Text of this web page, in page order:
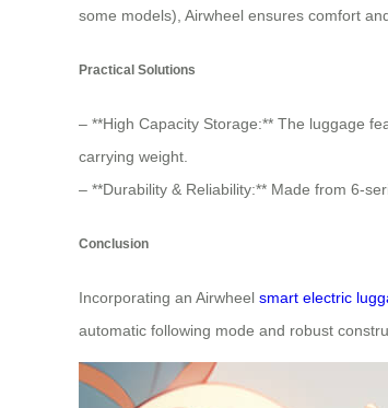
some models), Airwheel ensures comfort
Practical Solutions
– **High Capacity Storage:** The luggage
carrying weight.
– **Durability & Reliability:** Made from 6-
Conclusion
Incorporating an Airwheel smart electric
automatic following mode and robust